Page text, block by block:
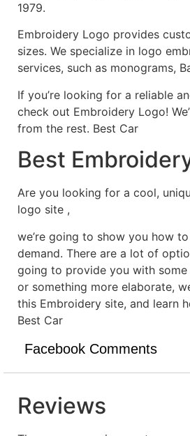
1979.
Embroidery Logo provides
sizes. We specialize in logo
services, such as monograms,
If you’re looking for a reliable
check out Embroidery Logo!
from the rest. Best Car
Best
Are you looking for a cool,
logo site ,
we’re going to show you how
demand. There are a lot of
going to provide you with
or something more elaborate,
this Embroidery site, and learn
Best Car
Facebook Comments
Reviews